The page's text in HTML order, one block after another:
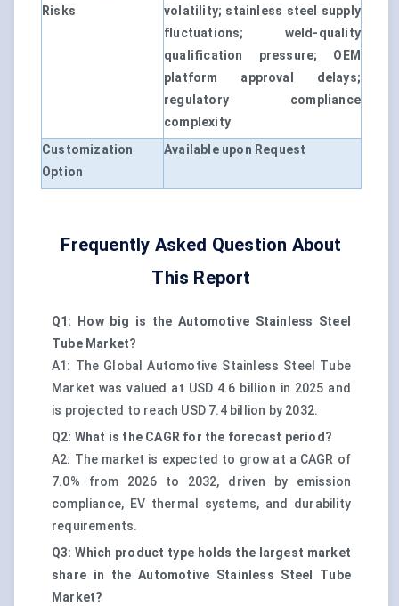
Risks
volatility; stainless steel supply
fluctuations; weld-quality
qualification pressure; OEM
platform approval delays;
regulatory compliance
complexity
Customization
Option
Available upon Request
Frequently Asked Question About
This Report
Q1: How big is the Automotive Stainless Steel
Tube Market?
A1: The Global Automotive Stainless Steel Tube
Market was valued at USD 4.6 billion in 2025 and
is projected to reach USD 7.4 billion by 2032.
Q2: What is the CAGR for the forecast period?
A2: The market is expected to grow at a CAGR of
7.0% from 2026 to 2032, driven by emission
compliance, EV thermal systems, and durability
requirements.
Q3: Which product type holds the largest market
share in the Automotive Stainless Steel Tube
Market?